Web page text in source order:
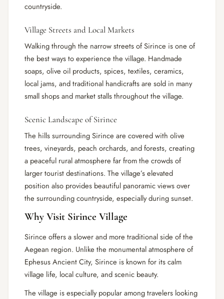
countryside.
Village Streets and Local Markets
Walking through the narrow streets of Sirince is one of
the best ways to experience the village. Handmade
soaps, olive oil products, spices, textiles, ceramics,
local jams, and traditional handicrafts are sold in many
small shops and market stalls throughout the village.
Scenic Landscape of Sirince
The hills surrounding Sirince are covered with olive
trees, vineyards, peach orchards, and forests, creating
a peaceful rural atmosphere far from the crowds of
larger tourist destinations. The village’s elevated
position also provides beautiful panoramic views over
the surrounding countryside, especially during sunset.
Why Visit Sirince Village
Sirince offers a slower and more traditional side of the
Aegean region. Unlike the monumental atmosphere of
Ephesus Ancient City, Sirince is known for its calm
village life, local culture, and scenic beauty.
The village is especially popular among travelers looking